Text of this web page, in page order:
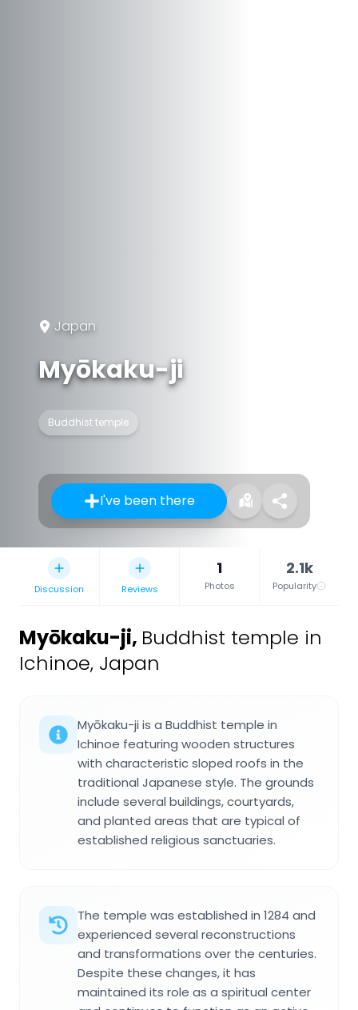
Japan
Myōkaku-ji
Buddhist temple
I've been there
Discussion Reviews
1
Photos
2.1k
Popularity
Myōkaku-ji, Buddhist temple in
Ichinoe, Japan
Myōkaku-ji is a Buddhist temple in
Ichinoe featuring wooden structures
with characteristic sloped roofs in the
traditional Japanese style. The grounds
include several buildings, courtyards,
and planted areas that are typical of
established religious sanctuaries.
The temple was established in 1284 and
experienced several reconstructions
and transformations over the centuries.
Despite these changes, it has
maintained its role as a spiritual center